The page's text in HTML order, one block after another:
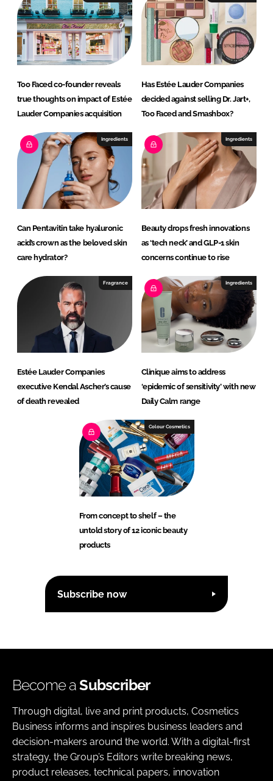
n
k
Too Faced co-founder reveals
true thoughts on impact of Estée
Lauder Companies acquisition
Has Estée Lauder Companies
decided against selling Dr. Jart+,
Too Faced and Smashbox?
Ingredients
Can Pentavitin take hyaluronic
acid’s crown as the beloved skin
care hydrator?
Ingredients
Beauty drops fresh innovations
as ‘tech neck’ and GLP-1 skin
concerns continue to rise
Fragrance
Estée Lauder Companies
executive Kendal Ascher’s cause
of death revealed
Ingredients
Clinique aims to address
‘epidemic of sensitivity’ with new
Daily Calm range
Colour Cosmetics
From concept to shelf – the
untold story of 12 iconic beauty
products
Subscribe now
Become aSubscriber
Through digital, live and print products, Cosmetics
Business informs and inspires business leaders and
decision-makers around the world. With a digital-first
strategy, the Group’s Editors write breaking news,
product releases, technical papers, innovation